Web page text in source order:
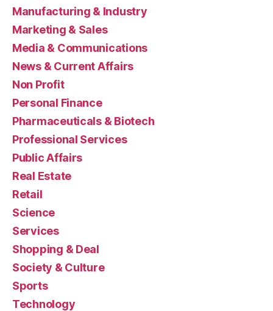
Manufacturing & Industry
Marketing & Sales
Media & Communications
News & Current Affairs
Non Profit
Personal Finance
Pharmaceuticals & Biotech
Professional Services
Public Affairs
Real Estate
Retail
Science
Services
Shopping & Deal
Society & Culture
Sports
Technology